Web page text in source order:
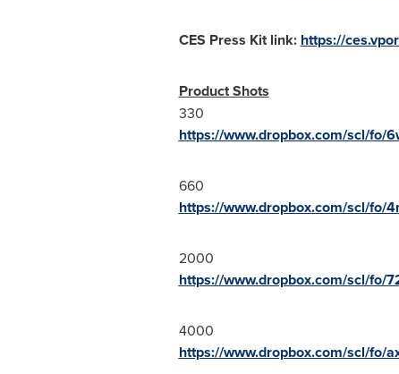
CES Press Kit link: https://
Product Shots
330
https://www.dropbox.com/scl/fo/
660
https://www.dropbox.com/scl/fo/
2000
https://www.dropbox.com/scl/fo/
4000
https://www.dropbox.com/scl/fo/